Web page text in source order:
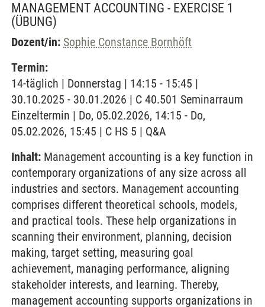
MANAGEMENT ACCOUNTING - EXERCISE 1
(ÜBUNG)
Dozent/in: Sophie Constance Bornhöft
Termin:
14-täglich | Donnerstag | 14:15 - 15:45 |
30.10.2025 - 30.01.2026 | C 40.501 Seminarraum
Einzeltermin | Do, 05.02.2026, 14:15 - Do,
05.02.2026, 15:45 | C HS 5 | Q&A
Inhalt: Management accounting is a key function in
contemporary organizations of any size across all
industries and sectors. Management accounting
comprises different theoretical schools, models,
and practical tools. These help organizations in
scanning their environment, planning, decision
making, target setting, measuring goal
achievement, managing performance, aligning
stakeholder interests, and learning. Thereby,
management accounting supports organizations in